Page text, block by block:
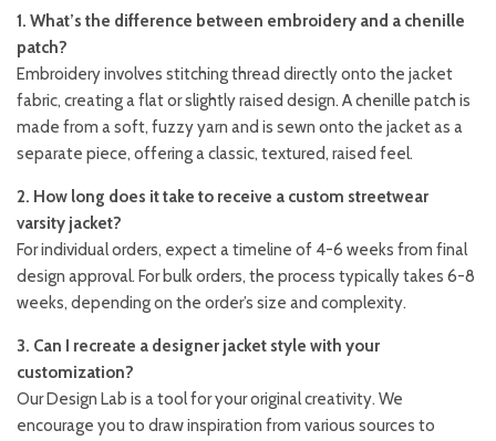
1. What’s the difference between embroidery and a chenille
patch?
Embroidery involves stitching thread directly onto the jacket
fabric, creating a flat or slightly raised design. A chenille patch is
made from a soft, fuzzy yarn and is sewn onto the jacket as a
separate piece, offering a classic, textured, raised feel.
2. How long does it take to receive a custom streetwear
varsity jacket?
For individual orders, expect a timeline of 4-6 weeks from final
design approval. For bulk orders, the process typically takes 6-8
weeks, depending on the order’s size and complexity.
3. Can I recreate a designer jacket style with your
customization?
Our Design Lab is a tool for your original creativity. We
encourage you to draw inspiration from various sources to